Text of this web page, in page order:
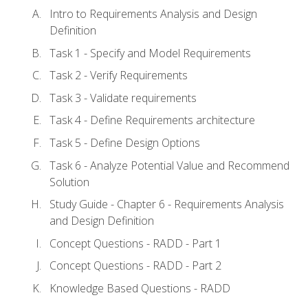
Intro to Requirements Analysis and Design
Definition
Task 1 - Specify and Model Requirements
Task 2 - Verify Requirements
Task 3 - Validate requirements
Task 4 - Define Requirements architecture
Task 5 - Define Design Options
Task 6 - Analyze Potential Value and Recommend
Solution
Study Guide - Chapter 6 - Requirements Analysis
and Design Definition
Concept Questions - RADD - Part 1
Concept Questions - RADD - Part 2
Knowledge Based Questions - RADD